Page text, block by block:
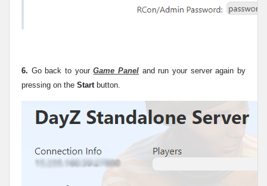
6. Go back to yourGame Panel and run your server again by
pressing on the Startbutton.